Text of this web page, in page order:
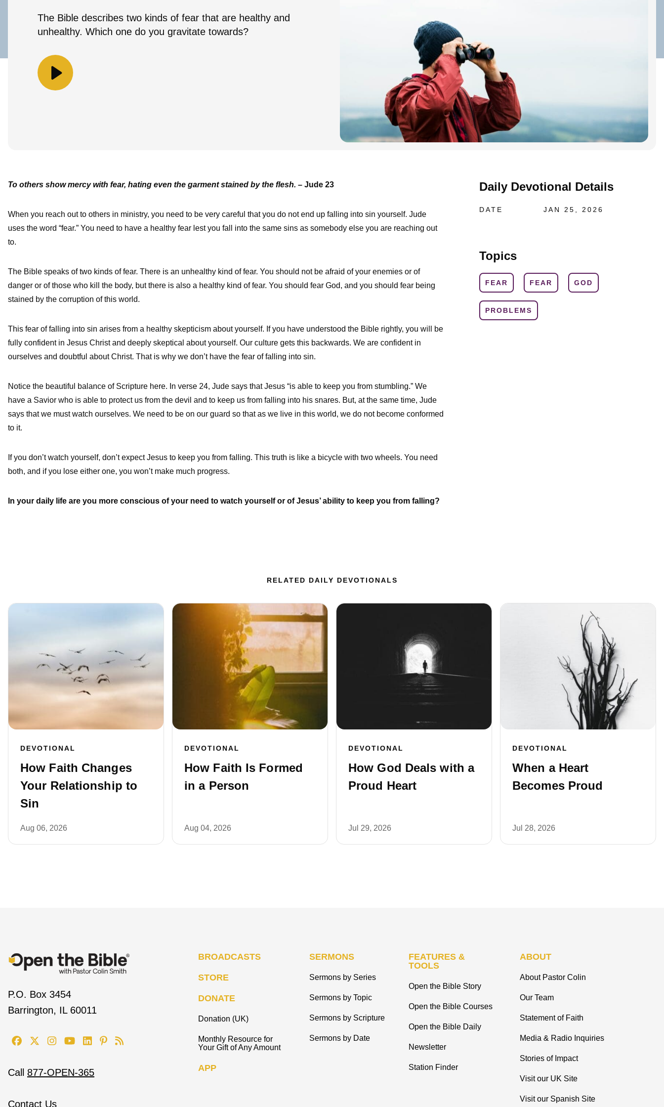
The Bible describes two kinds of fear that are healthy and
unhealthy. Which one do you gravitate towards?
Daily Devotional Details
DATE JAN 25, 2026
Topics
FEAR FEAR GOD
PROBLEMS
To others show mercy with fear, hating even the garment stained by the flesh. – Jude 23
When you reach out to others in ministry, you need to be very careful that you do not end up falling into sin yourself. Jude
uses the word “fear.” You need to have a healthy fear lest you fall into the same sins as somebody else you are reaching out
to.
The Bible speaks of two kinds of fear. There is an unhealthy kind of fear. You should not be afraid of your enemies or of
danger or of those who kill the body, but there is also a healthy kind of fear. You should fear God, and you should fear being
stained by the corruption of this world.
This fear of falling into sin arises from a healthy skepticism about yourself. If you have understood the Bible rightly, you will be
fully confident in Jesus Christ and deeply skeptical about yourself. Our culture gets this backwards. We are confident in
ourselves and doubtful about Christ. That is why we don’t have the fear of falling into sin.
Notice the beautiful balance of Scripture here. In verse 24, Jude says that Jesus “is able to keep you from stumbling.” We
have a Savior who is able to protect us from the devil and to keep us from falling into his snares. But, at the same time, Jude
says that we must watch ourselves. We need to be on our guard so that as we live in this world, we do not become conformed
to it.
If you don’t watch yourself, don’t expect Jesus to keep you from falling. This truth is like a bicycle with two wheels. You need
both, and if you lose either one, you won’t make much progress.
In your daily life are you more conscious of your need to watch yourself or of Jesus’ ability to keep you from falling?
RELATED DAILY DEVOTIONALS
DEVOTIONAL
How Faith Changes
Your Relationship to
Sin
Aug 06, 2026
DEVOTIONAL
How Faith Is Formed
in a Person
Aug 04, 2026
DEVOTIONAL
How God Deals with a
Proud Heart
Jul 29, 2026
DEVOTIONAL
When a Heart
Becomes Proud
Jul 28, 2026
P.O. Box 3454
Barrington, IL 60011
Call 877-OPEN-365
Contact Us
BROADCASTS
STORE
DONATE
Donation (UK)
Monthly Resource for
Your Gift of Any Amount
APP
SERMONS
Sermons by Series
Sermons by Topic
Sermons by Scripture
Sermons by Date
FEATURES &
TOOLS
Open the Bible Story
Open the Bible Courses
Open the Bible Daily
Newsletter
Station Finder
ABOUT
About Pastor Colin
Our Team
Statement of Faith
Media & Radio Inquiries
Stories of Impact
Visit our UK Site
Visit our Spanish Site